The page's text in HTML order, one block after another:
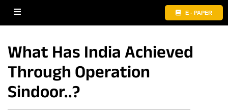
E - PAPER
What Has India Achieved
Through Operation
Sindoor..?